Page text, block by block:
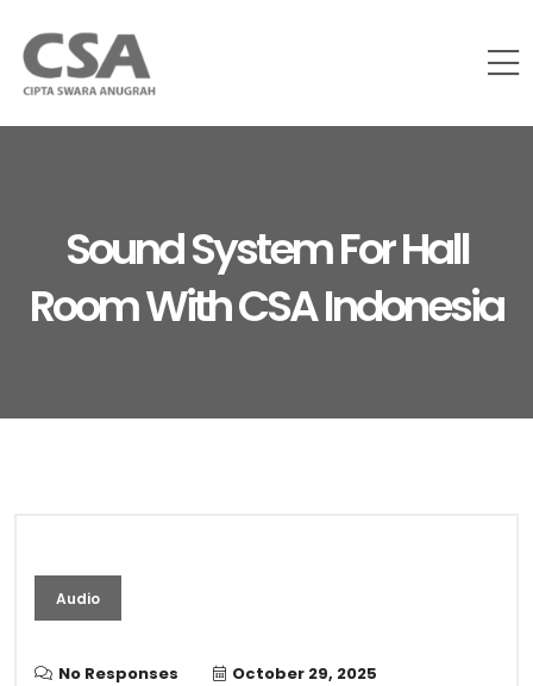
Sound System For Hall
Room With CSA Indonesia
Audio
No Responses October 29, 2025